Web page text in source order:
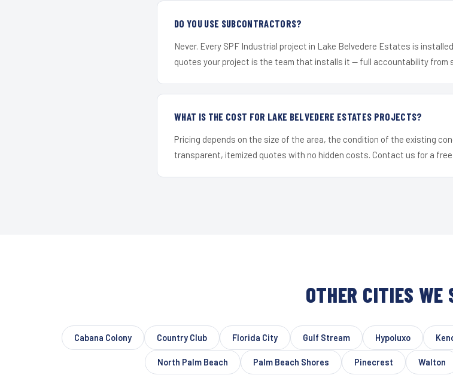
DO YOU USE SUBCONTRACTORS?
Never. Every SPF Industrial project in Lake Belvedere Estates is
quotes your project is the team that installs it — full accountability from
WHAT IS THE COST FOR LAKE BELVEDERE ESTATES PROJECTS?
Pricing depends on the size of the area, the condition of the existing
transparent, itemized quotes with no hidden costs. Contact us for a
OTHER CITIES WE
Cabana Colony Country Club Florida City Gulf Stream Hypoluxo
North Palm Beach Palm Beach Shores Pinecrest Walton